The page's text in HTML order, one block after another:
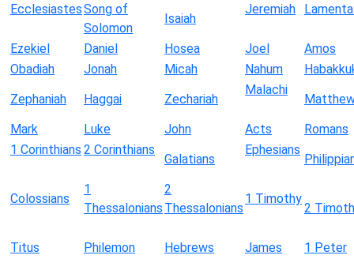
EcclesiastesSong of
Solomon
Isaiah
Jeremiah
Ezekiel Daniel Hosea Joel
Amos
Obadiah
Jonah Micah Nahum
Zephaniah
Haggai Zechariah
Malachi
Mark
Luke John Acts
Romans
1 Corinthians 2 Corinthians
Galatians
Ephesians
Colossians
1
Thessalonians
2
Thessalonians
1 Timothy
2
Titus Philemon Hebrews James
1 Peter